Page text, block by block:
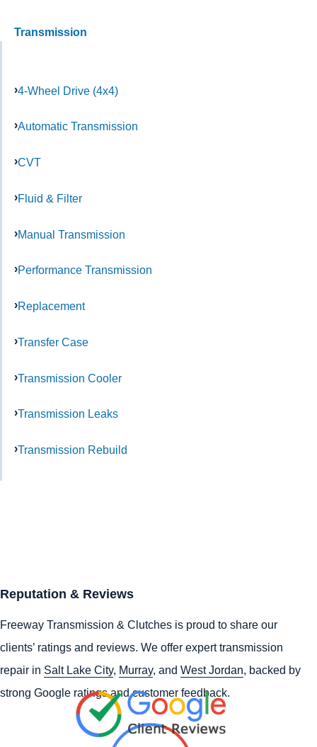
Transmission
4-Wheel Drive (4x4)
Automatic Transmission
CVT
Fluid & Filter
Manual Transmission
Performance Transmission
Replacement
Transfer Case
Transmission Cooler
Transmission Leaks
Transmission Rebuild
Reputation & Reviews
Freeway Transmission & Clutches is proud to share our
clients’ ratings and reviews. We offer expert transmission
repair in Salt Lake City, Murray, and West Jordan, backed by
strong Google ratings and customer feedback.